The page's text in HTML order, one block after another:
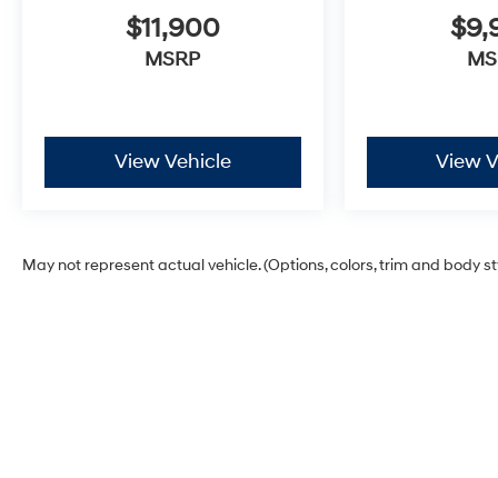
$11,900
MSRP
View Vehicle View
May not represent actual vehicle. (Options, colors, trim and body